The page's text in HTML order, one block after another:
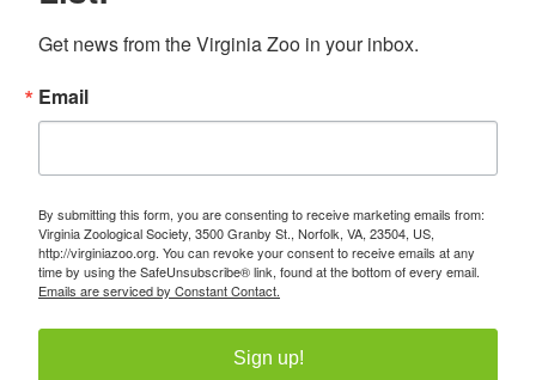
Get news from the Virginia Zoo in your inbox.
Email
By submitting this form, you are consenting to receive marketing emails from:
Virginia Zoological Society, 3500 Granby St., Norfolk, VA, 23504, US,
http://virginiazoo.org. You can revoke your consent to receive emails at any
time by using the SafeUnsubscribe® link, found at the bottom of every email.
Emails are serviced by Constant Contact.
Sign up!